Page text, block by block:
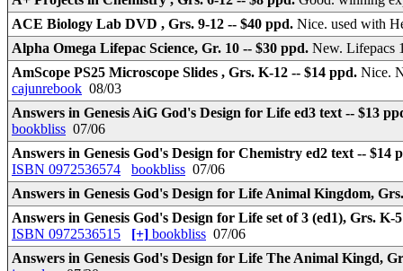
ACE Biology Lab DVD , Grs. 9-12 -- $40 ppd. Nice. used with
Alpha Omega Lifepac Science, Gr. 10 -- $30 ppd. New. Lifepacs
AmScope PS25 Microscope Slides , Grs. K-12 -- $14 ppd. Nice.
cajunrebook 08/03
Answers in Genesis AiG God's Design for Life ed3 text -- $13
bookbliss 07/06
Answers in Genesis God's Design for Chemistry ed2 text -- $14
ISBN 0972536574
bookbliss 07/06
Answers in Genesis God's Design for Life Animal Kingdom,
Answers in Genesis God's Design for Life set of 3 (ed1), Grs. K-
ISBN 0972536515
[+] bookbliss 07/06
Answers in Genesis God's Design for Life The Animal Kingd,